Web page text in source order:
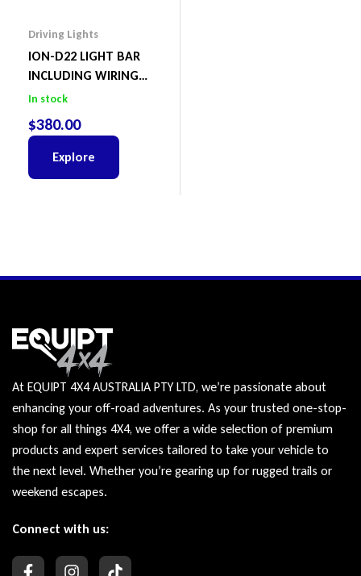
Driving Lights
ION-D22 LIGHT BAR
INCLUDING WIRING
HARNESS
In stock
$380.00
Explore
At EQUIPT 4X4 AUSTRALIA PTY LTD, we’re passionate about
enhancing your off-road adventures. As your trusted one-stop-
shop for all things 4X4, we offer a wide selection of premium
products and expert services tailored to take your vehicle to
the next level. Whether you’re gearing up for rugged trails or
weekend escapes.
Connect with us: